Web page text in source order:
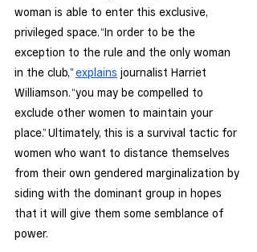
woman is able to enter this exclusive,
privileged space. “In order to be the
exception to the rule and the only woman
in the club,” explains journalist Harriet
Williamson. “you may be compelled to
exclude other women to maintain your
place.” Ultimately, this is a survival tactic for
women who want to distance themselves
from their own gendered marginalization by
siding with the dominant group in hopes
that it will give them some semblance of
power.